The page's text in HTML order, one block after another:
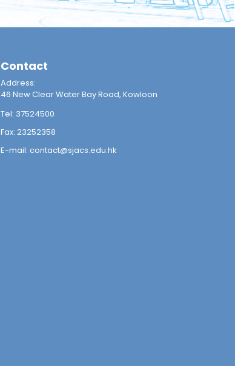
Contact
Address:
46 New Clear Water Bay Road, Kowloon
Tel: 37524500
Fax: 23252358
E-mail: contact@sjacs.edu.hk